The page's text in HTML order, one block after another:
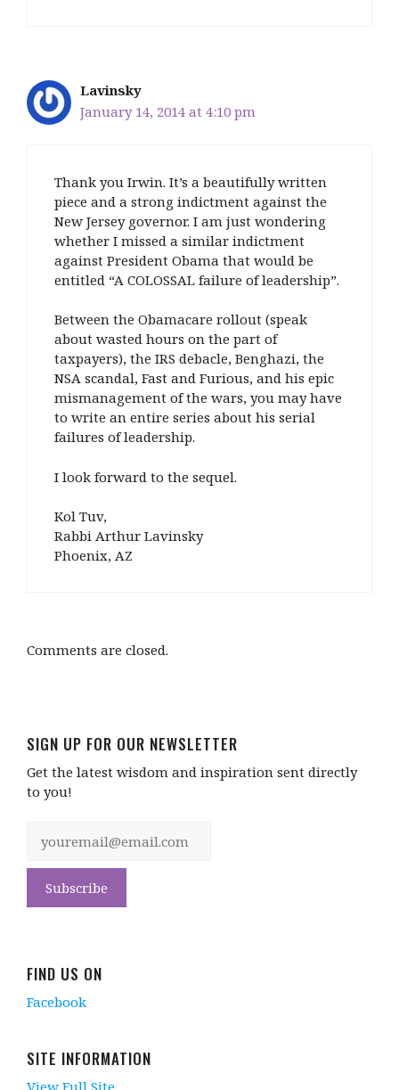
Lavinsky
January 14, 2014 at 4:10 pm
Thank you Irwin. It’s a beautifully written
piece and a strong indictment against the
New Jersey governor. I am just wondering
whether I missed a similar indictment
against President Obama that would be
entitled “A COLOSSAL failure of leadership”.
Between the Obamacare rollout (speak
about wasted hours on the part of
taxpayers), the IRS debacle, Benghazi, the
NSA scandal, Fast and Furious, and his epic
mismanagement of the wars, you may have
to write an entire series about his serial
failures of leadership.
I look forward to the sequel.
Kol Tuv,
Rabbi Arthur Lavinsky
Phoenix, AZ
Comments are closed.
SIGN UP FOR OUR NEWSLETTER
Get the latest wisdom and inspiration sent directly
to you!
FIND US ON
Facebook
SITE INFORMATION